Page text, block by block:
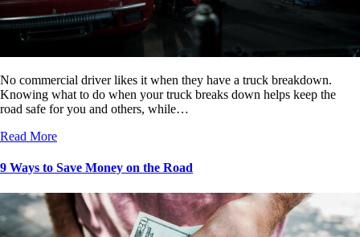
No commercial driver likes it when they have a truck breakdown.
Knowing what to do when your truck breaks down helps keep the
road safe for you and others, while…
Read More
9 Ways to Save Money on the Road